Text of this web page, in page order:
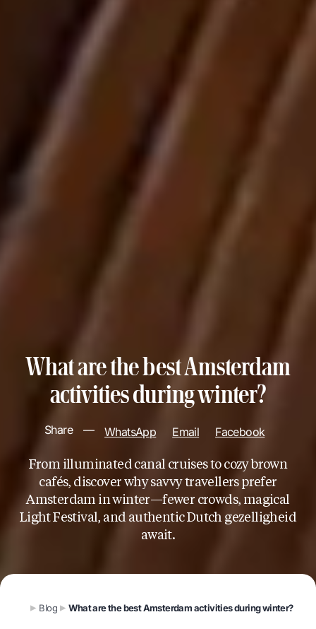
What are the best Amsterdam
activities during winter?
Share — WhatsApp Email Facebook
From illuminated canal cruises to cozy brown
cafés, discover why savvy travellers prefer
Amsterdam in winter—fewer crowds, magical
Light Festival, and authentic Dutch gezelligheid
await.
Blog What are the best Amsterdam activities during winter?